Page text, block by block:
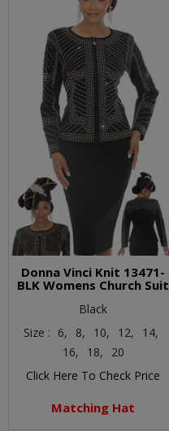
Donna Vinci Knit 13471-
BLK Womens Church Suit
Black
Size : 6, 8, 10, 12,
14,
16,
18,
20
Click Here To Check Price
Matching Hat